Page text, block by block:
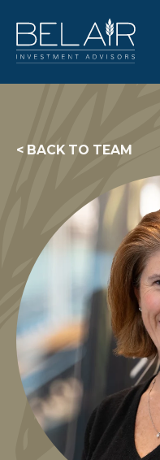
< BACK TO TEAM